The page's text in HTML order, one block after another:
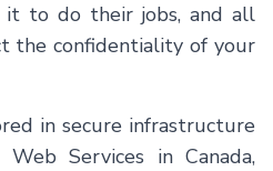
it to do their jobs, and all
the confidentiality of your
in secure infrastructure
Services in Canada,